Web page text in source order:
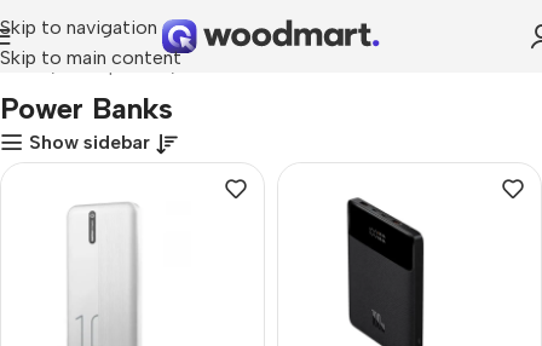
Skip to navigation
Skip to main content
Home Smartphones Power Banks
Power Banks
Show sidebar